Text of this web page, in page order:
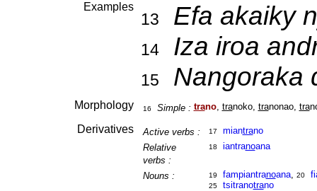
Examples
13 Efa akaiky
14 Iza iroa
15 Nangoraka
Morphology 16 Simple : trano, tranoko, tranonao, tra
Derivatives Active verbs : 17 miantrano
Relative
verbs :
18 iantranoana
Nouns : 19 fampiantranoana, 20
25 tsitranotrano